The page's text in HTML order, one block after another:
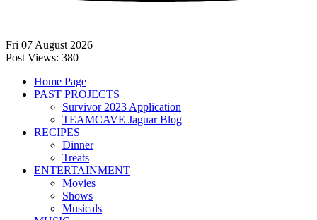
Fri 07 August 2026
Post Views: 380
Home Page
PAST PROJECTS
Survivor 2023 Application
TEAMCAVE Jaguar Blog
RECIPES
Dinner
Treats
ENTERTAINMENT
Movies
Shows
Musicals